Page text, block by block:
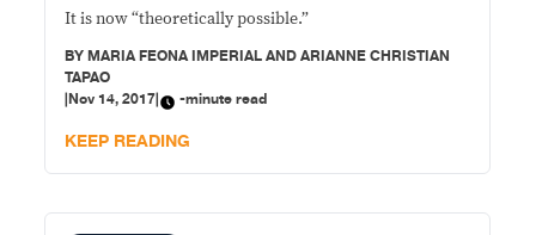
It is now “theoretically possible.”
BYMARIA FEONA IMPERIAL AND ARIANNE CHRISTIAN
TAPAO
|Nov 14, 2017| -minute read
KEEP READING